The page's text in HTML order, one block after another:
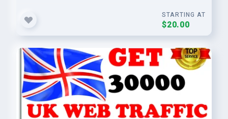
STARTING AT
$20.00